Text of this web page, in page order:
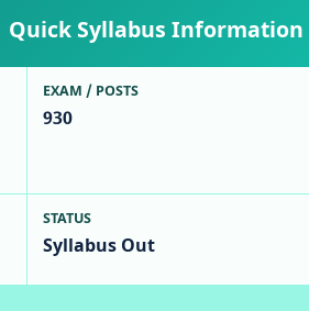
Quick Syllabus Information
EXAM / POSTS
930
STATUS
Syllabus Out